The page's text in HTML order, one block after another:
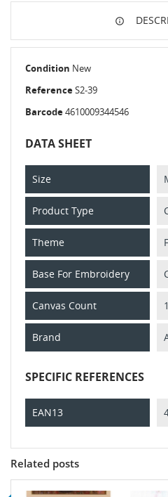
Condition New
ReferenceS2-39
Barcode4610009344546
DATA SHEET
Size
Product Type
Theme
Base For Embroidery
Canvas Count
Brand
SPECIFIC REFERENCES
EAN13
Related posts